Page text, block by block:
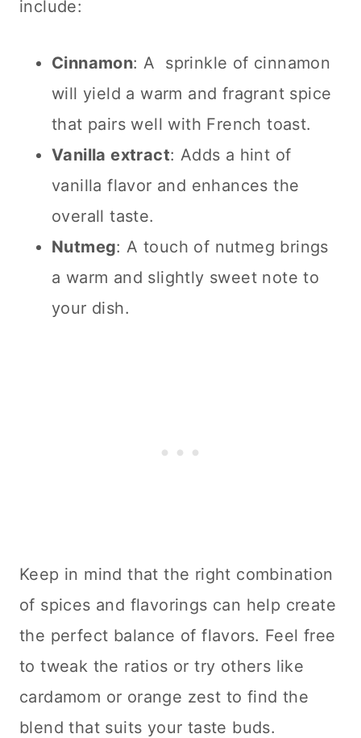
include:
Cinnamon: A sprinkle of cinnamon
will yield a warm and fragrant spice
that pairs well with French toast.
Vanilla extract: Adds a hint of
vanilla flavor and enhances the
overall taste.
Nutmeg: A touch of nutmeg brings
a warm and slightly sweet note to
your dish.
Keep in mind that the right combination
of spices and flavorings can help create
the perfect balance of flavors. Feel free
to tweak the ratios or try others like
cardamom or orange zest to find the
blend that suits your taste buds.